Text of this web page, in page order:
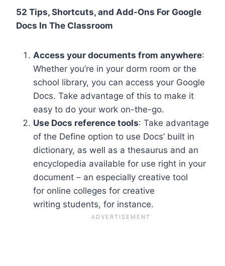
52 Tips, Shortcuts, and Add-Ons For Google
Docs In The Classroom
Access your documents from anywhere:
Whether you’re in your dorm room or the
school library, you can access your Google
Docs. Take advantage of this to make it
easy to do your work on-the-go.
Use Docs reference tools: Take advantage
of the Define option to use Docs’ built in
dictionary, as well as a thesaurus and an
encyclopedia available for use right in your
document – an especially creative tool
for online colleges for creative
writing students, for instance.